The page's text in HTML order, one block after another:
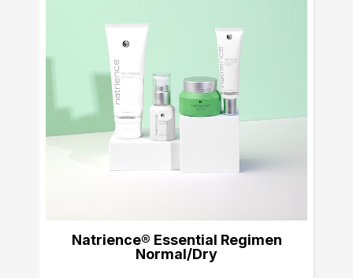
Natrience® Essential Regimen
Normal/Dry